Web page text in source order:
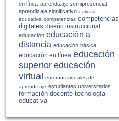
en línea aprendizaje semipresencial
aprendizaje significativo calidad
educativa competencias competencias
digitales diseño instruccional
educación educación a
distancia educación básica
educación en línea educación
superior educación
virtual entornos virtuales de
aprendizaje estudiantes universitarios
formación docente tecnología
educativa